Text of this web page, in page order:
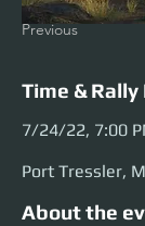
Previous
Time &
7/24/22, 7:00
Port Tressler,
About the